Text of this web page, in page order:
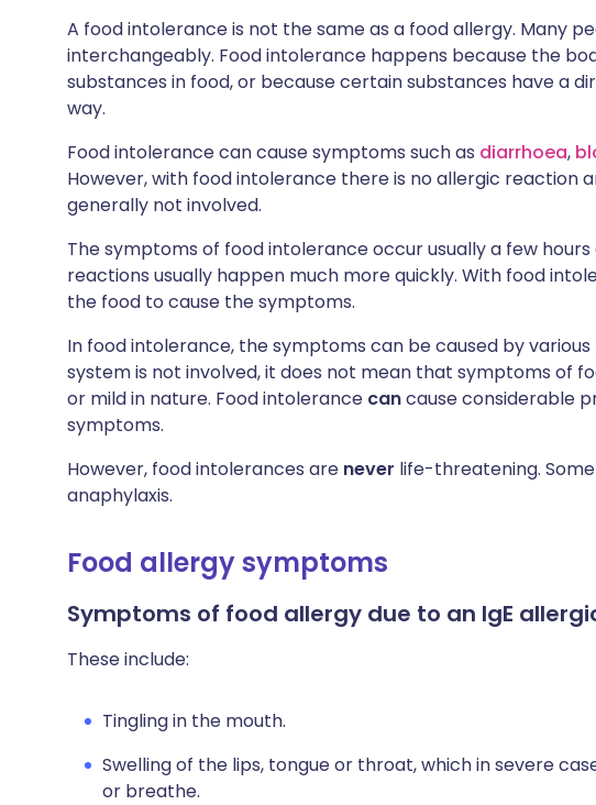
A food intolerance is not the same as a food allergy. Many
interchangeably. Food intolerance happens because the
substances in food, or because certain substances have a
way.
Food intolerance can cause symptoms such as diarrhoea,
However, with food intolerance there is no allergic reaction
generally not involved.
The symptoms of food intolerance occur usually a few
reactions usually happen much more quickly. With food
the food to cause the symptoms.
In food intolerance, the symptoms can be caused by
system is not involved, it does not mean that symptoms of
or mild in nature. Food intolerance cancause considerable
symptoms.
However, food intolerances are never life-threatening.
anaphylaxis.
Food allergy symptoms
Symptoms of food allergy due to an IgE
These include:
Tingling in the mouth.
Swelling of the lips, tongue or throat, which in severe
or breathe.